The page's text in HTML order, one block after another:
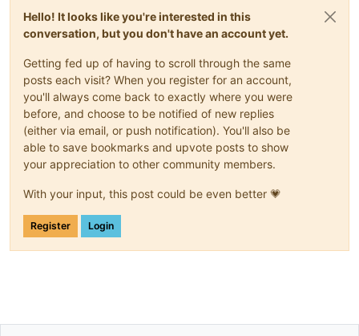
Hello! It looks like you're interested in this
conversation, but you don't have an account yet.
Getting fed up of having to scroll through the same
posts each visit? When you register for an account,
you'll always come back to exactly where you were
before, and choose to be notified of new replies
(either via email, or push notification). You'll also be
able to save bookmarks and upvote posts to show
your appreciation to other community members.
With your input, this post could be even better 💗
Register Login